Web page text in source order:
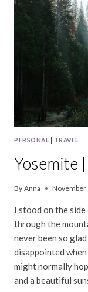
PERSONAL TRAVEL
Yosemite
By Anna November
I stood on the
through the
never been so
disappointed
might normally
and a beautiful